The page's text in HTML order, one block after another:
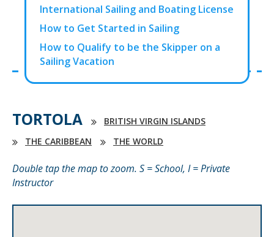
International Sailing and Boating License
How to Get Started in Sailing
How to Qualify to be the Skipper on a
Sailing Vacation
TORTOLA
BRITISH VIRGIN ISLANDS
THE CARIBBEAN
THE WORLD
Double tap the map to zoom. S = School, I = Private
Instructor